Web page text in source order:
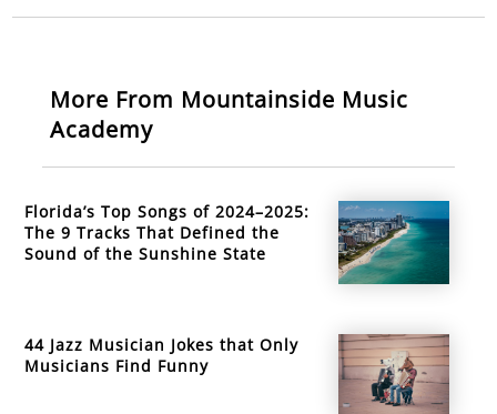
More From Mountainside Music
Academy
Florida’s Top Songs of 2024–2025:
The 9 Tracks That Defined the
Sound of the Sunshine State
44 Jazz Musician Jokes that Only
Musicians Find Funny